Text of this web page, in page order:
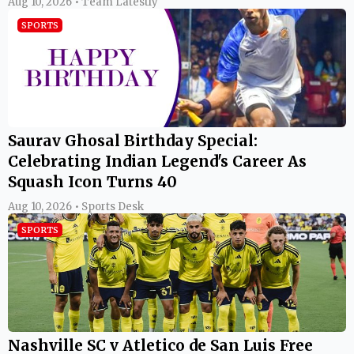
SPORTS
Saurav Ghosal Birthday Special:
Celebrating Indian Legend's Career As
Squash Icon Turns 40
Aug 10, 2026 • Sports Desk
SPORTS
Nashville SC v Atletico de San Luis Free